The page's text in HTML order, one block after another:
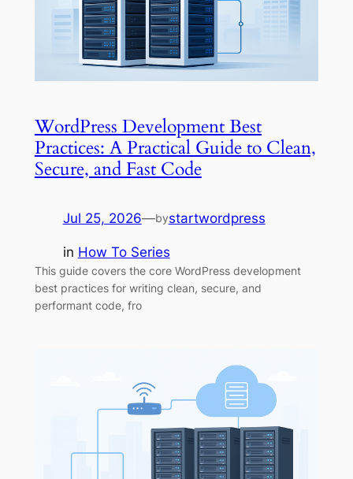
WordPress Development Best
Practices: A Practical Guide to Clean,
Secure, and Fast Code
Jul 25, 2026—bystartwordpress
in How To Series
This guide covers the core WordPress development
best practices for writing clean, secure, and
performant code, fro